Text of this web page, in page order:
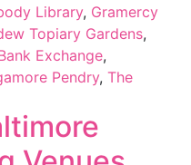
Library, Gramercy
Topiary Gardens,
Exchange,
Pendry, The